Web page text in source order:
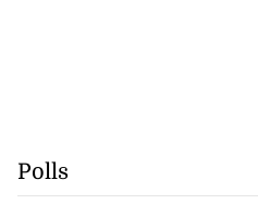
Polls